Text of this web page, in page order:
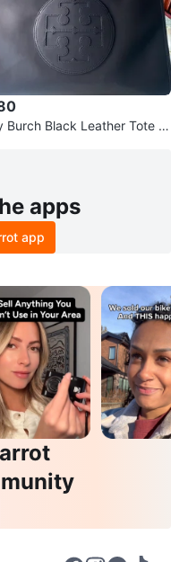
Burch Black Leather Tote B
apps
app